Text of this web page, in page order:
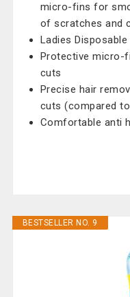
micro-fins for
of scratches and
Ladies
Protective micro-
cuts
Precise hair
cuts (compared
Comfortable anti
BESTSELLER NO. 9